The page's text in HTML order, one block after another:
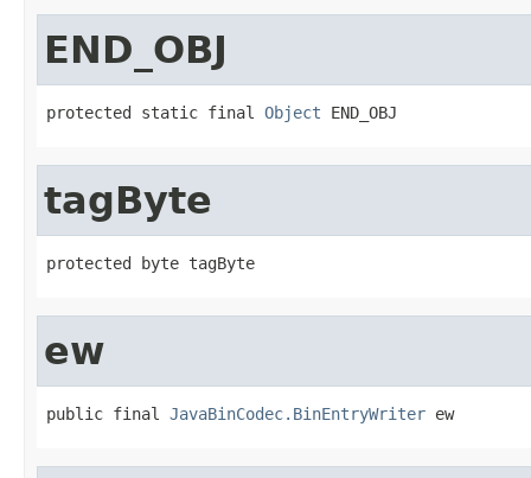
END_OBJ
protected static final Object END_OBJ
tagByte
protected byte tagByte
ew
public final JavaBinCodec.BinEntryWriter ew